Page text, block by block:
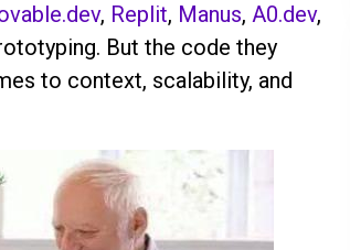
, Replit, Manus, A0.dev,
But the code they
to context, scalability, and